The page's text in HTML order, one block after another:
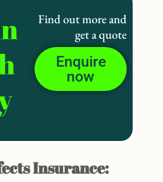
Find out more and
get a quote
Enquire
now
Insurance: